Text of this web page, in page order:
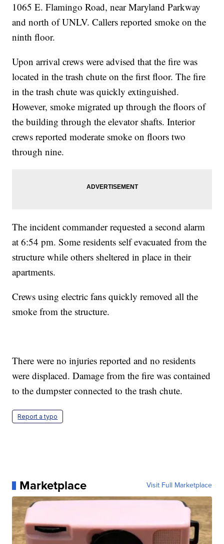
1065 E. Flamingo Road, near Maryland Parkway
and north of UNLV. Callers reported smoke on the
ninth floor.
Upon arrival crews were advised that the fire was
located in the trash chute on the first floor. The fire
in the trash chute was quickly extinguished.
However, smoke migrated up through the floors of
the building through the elevator shafts. Interior
crews reported moderate smoke on floors two
through nine.
The incident commander requested a second alarm
at 6:54 pm. Some residents self evacuated from the
structure while others sheltered in place in their
apartments.
Crews using electric fans quickly removed all the
smoke from the structure.
There were no injuries reported and no residents
were displaced. Damage from the fire was contained
to the dumpster connected to the trash chute.
Report a typo
Marketplace Visit Full Marketplace